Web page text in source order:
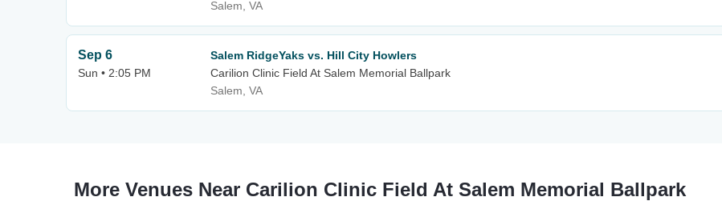
Salem, VA
Sep 6
Sun • 2:05 PM
Salem RidgeYaks vs. Hill City Howlers
Carilion Clinic Field At Salem Memorial Ballpark
Salem, VA
More Venues Near Carilion Clinic Field At Salem Memorial Ballpark